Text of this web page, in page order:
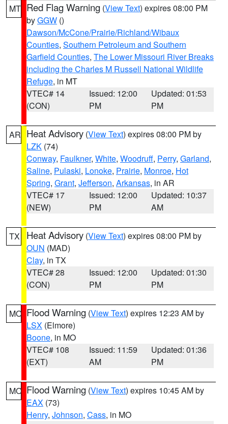
MT Red Flag Warning (View Text) expires 08:00 PM
byGGW ()
Dawson/McCone/Prairie/Richland/Wibaux
Counties, Southern Petroleum and Southern
Garfield Counties, The Lower Missouri River Breaks
including the Charles M Russell National Wildlife
Refuge, in MT
VTEC# 14
(CON)
Issued: 12:00
PM
Updated: 01:53
PM
AR Heat Advisory (View Text) expires 08:00 PM by
LZK (74)
Conway, Faulkner, White, Woodruff, Perry, Garland,
Saline, Pulaski, Lonoke, Prairie, Monroe, Hot
Spring, Grant, Jefferson, Arkansas, in AR
VTEC# 17
(NEW)
Issued: 12:00
PM
Updated: 10:37
AM
TX Heat Advisory (View Text) expires 08:00 PM by
OUN (MAD)
Clay, in TX
VTEC# 28
(CON)
Issued: 12:00
PM
Updated: 01:30
PM
MO Flood Warning (View Text) expires 12:23 AM by
LSX (Elmore)
Boone, in MO
VTEC# 108
(EXT)
Issued: 11:59
AM
Updated: 01:36
PM
MO Flood Warning (View Text) expires 10:45 AM by
EAX (73)
Henry, Johnson, Cass, in MO